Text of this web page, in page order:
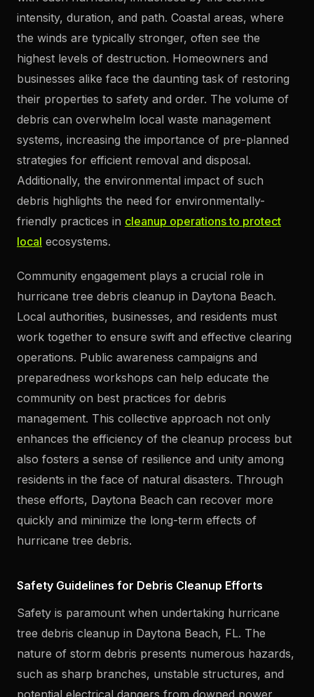
intensity, duration, and path. Coastal areas, where
the winds are typically stronger, often see the
highest levels of destruction. Homeowners and
businesses alike face the daunting task of restoring
their properties to safety and order. The volume of
debris can overwhelm local waste management
systems, increasing the importance of pre-planned
strategies for efficient removal and disposal.
Additionally, the environmental impact of such
debris highlights the need for environmentally-
friendly practices in cleanup operations to protect
local ecosystems.
Community engagement plays a crucial role in
hurricane tree debris cleanup in Daytona Beach.
Local authorities, businesses, and residents must
work together to ensure swift and effective clearing
operations. Public awareness campaigns and
preparedness workshops can help educate the
community on best practices for debris
management. This collective approach not only
enhances the efficiency of the cleanup process but
also fosters a sense of resilience and unity among
residents in the face of natural disasters. Through
these efforts, Daytona Beach can recover more
quickly and minimize the long-term effects of
hurricane tree debris.
Safety Guidelines for Debris Cleanup Efforts
Safety is paramount when undertaking hurricane
tree debris cleanup in Daytona Beach, FL. The
nature of storm debris presents numerous hazards,
such as sharp branches, unstable structures, and
potential electrical dangers from downed power